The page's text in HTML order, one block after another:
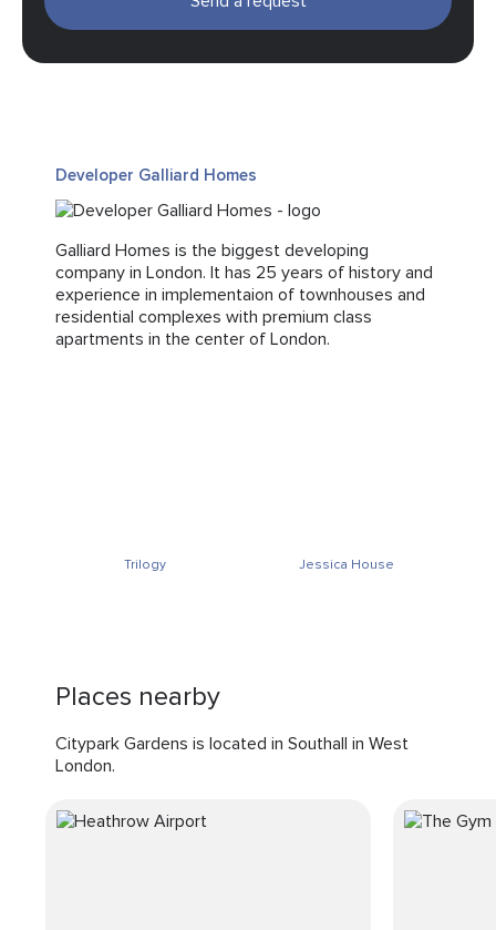
Developer Galliard Homes
Galliard Homes is the biggest developing
company in London. It has 25 years of history and
experience in implementaion of townhouses and
residential complexes with premium class
apartments in the center of London.
Trilogy Jessica House
Places nearby
Citypark Gardens is located in Southall in West
London.